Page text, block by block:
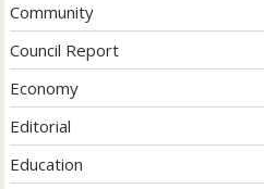
Community
Council Report
Economy
Editorial
Education